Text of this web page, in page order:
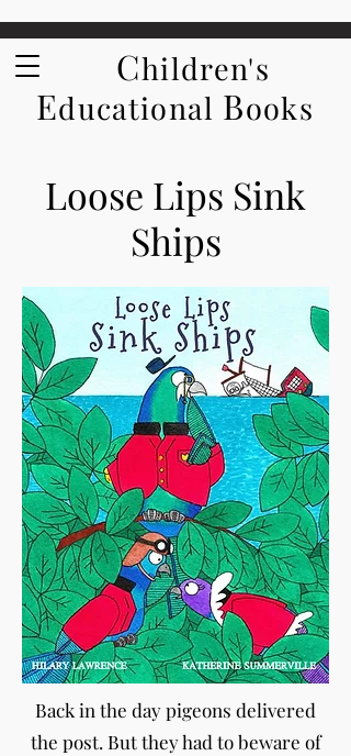
Children's
Educational Books
Loose Lips Sink
Ships
Back in the day pigeons delivered
the post. But they had to beware of